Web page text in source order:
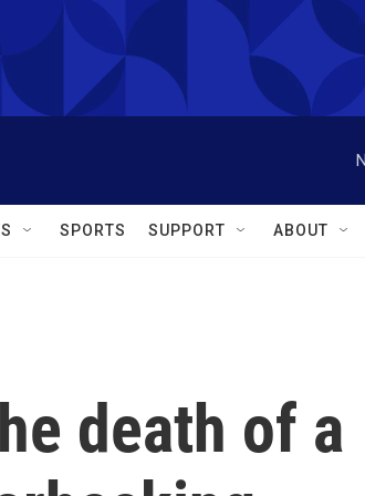
SPORTS SUPPORT ABOUT
death of a